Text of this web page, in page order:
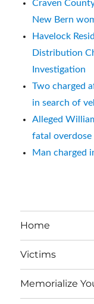
Craven
New Bern
Havelock
Distribution
Investigation
Two charged
in search of
Alleged
fatal
Man charged
Home
Victims
Memorialize